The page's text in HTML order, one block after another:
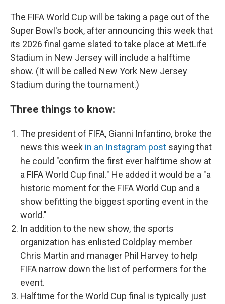
The FIFA World Cup will be taking a page out of the
Super Bowl's book, after announcing this week that
its 2026 final game slated to take place at MetLife
Stadium in New Jersey will include a halftime
show. (It will be called New York New Jersey
Stadium during the tournament.)
Three things to know:
The president of FIFA, Gianni Infantino, broke the
news this week in an Instagram post saying that
he could "confirm the first ever halftime show at
a FIFA World Cup final." He added it would be a "a
historic moment for the FIFA World Cup and a
show befitting the biggest sporting event in the
world."
In addition to the new show, the sports
organization has enlisted Coldplay member
Chris Martin and manager Phil Harvey to help
FIFA narrow down the list of performers for the
event.
Halftime for the World Cup final is typically just